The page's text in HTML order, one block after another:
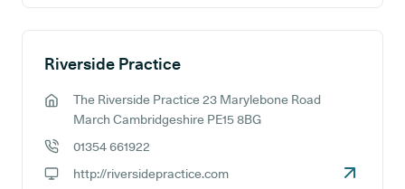
Riverside Practice
GP address:
The Riverside Practice 23 Marylebone Road
March Cambridgeshire PE15 8BG
01354 661922
http://riversidepractice.com